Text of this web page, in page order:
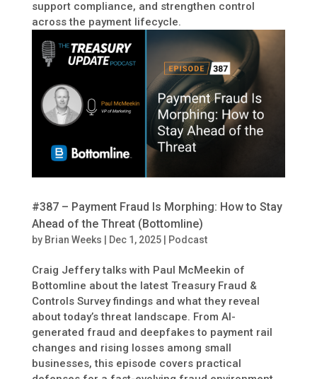
support compliance, and strengthen control
across the payment lifecycle.
#387 – Payment Fraud Is Morphing: How to Stay
Ahead of the Threat (Bottomline)
by Brian Weeks Dec 1, 2025| Podcast
Craig Jeffery talks with Paul McMeekin of
Bottomline about the latest Treasury Fraud &
Controls Survey findings and what they reveal
about today’s threat landscape. From AI-
generated fraud and deepfakes to payment rail
changes and rising losses among small
businesses, this episode covers practical